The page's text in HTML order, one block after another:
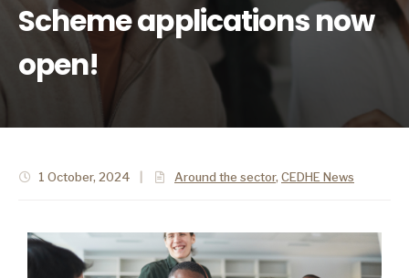
Scheme applications now
open!
1 October, 2024 Around the sector, CEDHE News